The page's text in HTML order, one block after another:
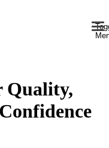
Quality,